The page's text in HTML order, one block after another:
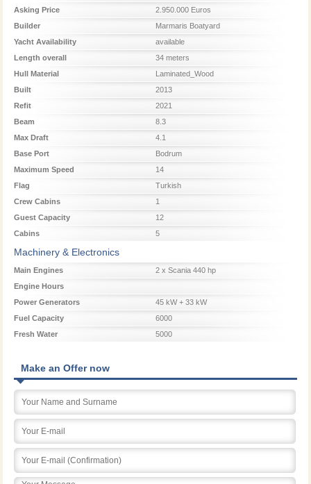
Asking Price
2.950.000 Euros
Builder
Marmaris Boatyard
Yacht Availability
available
Length overall
34 meters
Hull Material
Laminated_Wood
Built
2013
Refit
2021
Beam
8.3
Max Draft
4.1
Base Port
Bodrum
Maximum Speed
14
Flag
Turkish
Crew Cabins
1
Guest Capacity
12
Cabins
5
Machinery & Electronics
Main Engines
2 x Scania 440 hp
Engine Hours
Power Generators
45 kW + 33 kW
Fuel Capacity
6000
Fresh Water
5000
Make an Offer now